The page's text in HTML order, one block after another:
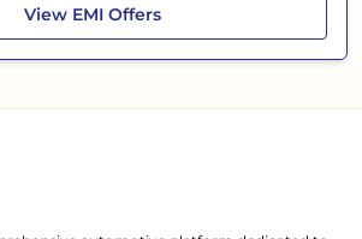
View Tata Curvv EV
EMI Offers